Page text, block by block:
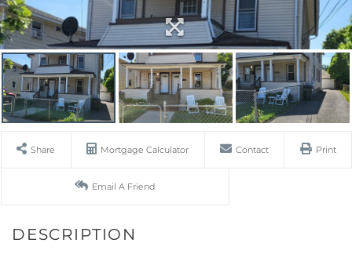
Share Mortgage Calculator Contact Print
Email A Friend